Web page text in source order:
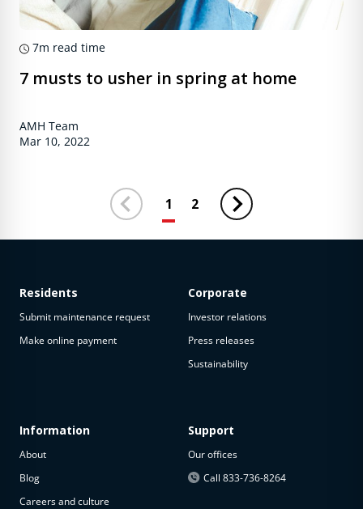
7m read time
7 musts to usher in spring at home
AMH Team
Mar 10, 2022
1 2
Residents
Submit maintenance request
Make online payment
Information
About
Blog
Careers and culture
Corporate
Investor relations
Press releases
Sustainability
Support
Our offices
Call 833-736-8264